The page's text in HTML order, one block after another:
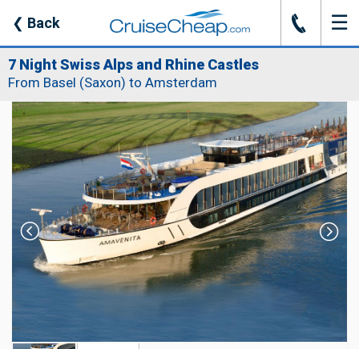
❮ Back J ☰
7 Night Swiss Alps and Rhine Castles
From Basel (Saxon) to Amsterdam